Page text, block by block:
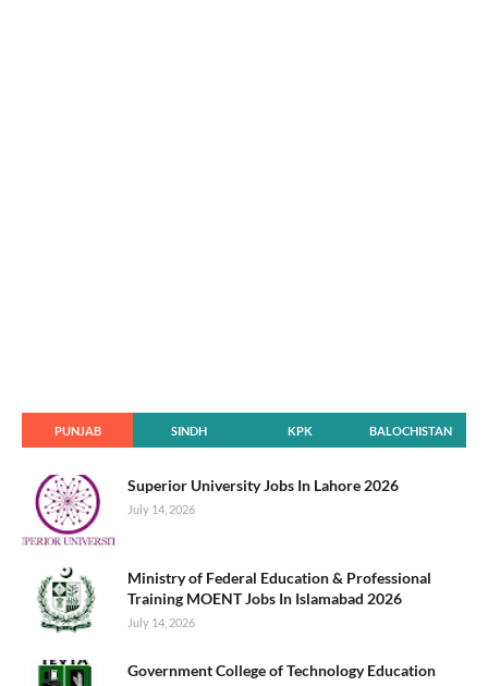
PUNJAB SINDH KPK BALOCHISTAN
Superior University Jobs In Lahore 2026
July 14, 2026
Ministry of Federal Education & Professional
Training MOENT Jobs In Islamabad 2026
July 14, 2026
Government College of Technology Education